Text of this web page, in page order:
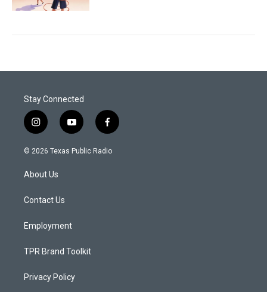
Stay Connected
i
n
s
a
g
a
y
o
u
f
a
c
© 2026 Texas Public Radio
About Us
Contact Us
Employment
TPR Brand Toolkit
Privacy Policy